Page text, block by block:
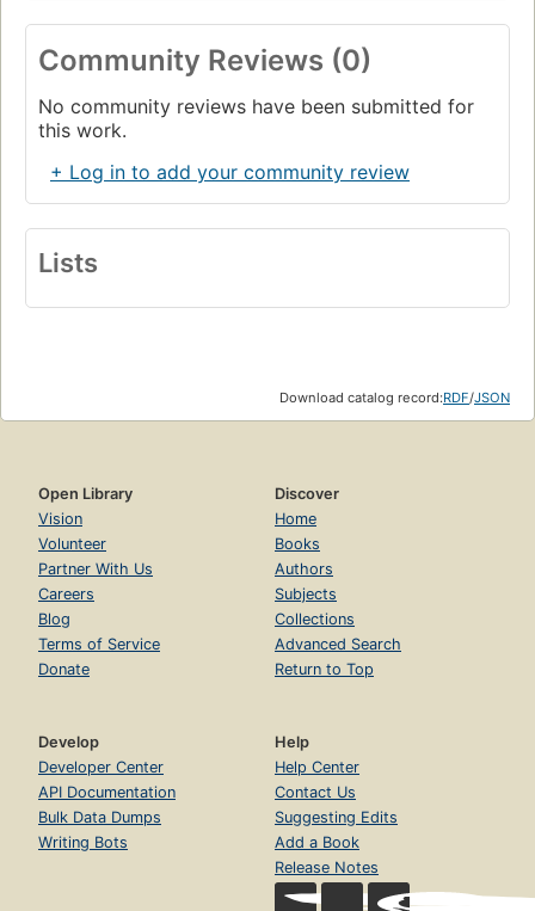
Community Reviews (0)
No community reviews have been submitted for
this work.
+ Log in to add your community review
Lists
Download catalog record:RDF/JSON
Open Library
Vision
Volunteer
Partner With Us
Careers
Blog
Terms of Service
Donate
Discover
Home
Books
Authors
Subjects
Collections
Advanced Search
Return to Top
Develop
Developer Center
API Documentation
Bulk Data Dumps
Writing Bots
Help
Help Center
Contact Us
Suggesting Edits
Add a Book
Release Notes